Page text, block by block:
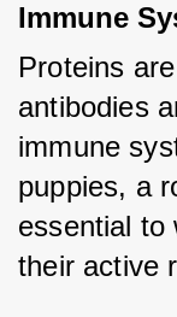
Immune
Proteins
antibodies
immune
puppies, a
essential to
their active